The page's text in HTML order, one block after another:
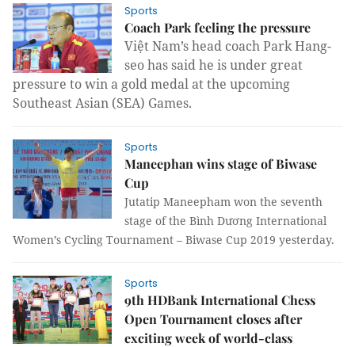
Sports
Coach Park feeling the pressure
Việt Nam’s head coach Park Hang-
seo has said he is under great
pressure to win a gold medal at the upcoming
Southeast Asian (SEA) Games.
Sports
Maneephan wins stage of Biwase
Cup
Jutatip Maneepham won the seventh
stage of the Bình Dương International
Women’s Cycling Tournament – Biwase Cup 2019 yesterday.
Sports
9th HDBank International Chess
Open Tournament closes after
exciting week of world-class